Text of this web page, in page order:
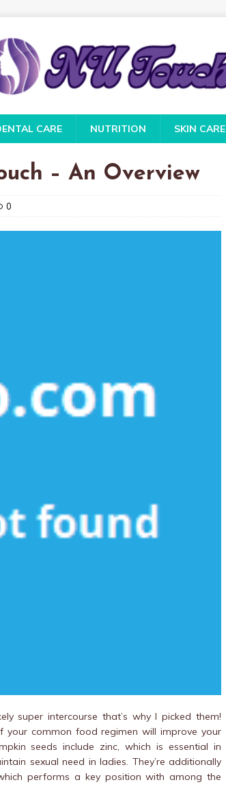
CARE NUTRITION SKIN CARE
– An Overview
0
super intercourse that’s why I picked them!
your common food regimen will improve your
seeds include zinc, which is essential in
sexual need in ladies. They’re additionally
performs a key position with among the